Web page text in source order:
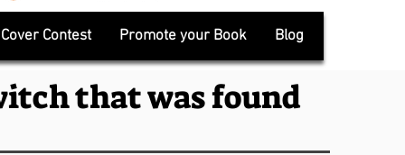
Contest Promote your Book Blog
that was found